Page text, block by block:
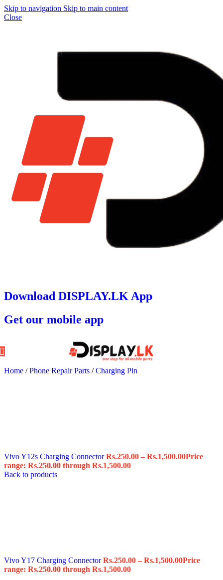
Skip to navigation Skip to main content
Close
Download DISPLAY.LK App
Get our mobile app
Home / Phone Repair Parts / Charging Pin
Vivo Y12s Charging ConnectorRs.250.00 – Rs.1,500.00Price
range: Rs.250.00 through Rs.1,500.00
Back to products
Vivo Y17 Charging ConnectorRs.250.00 – Rs.1,500.00Price
range: Rs.250.00 through Rs.1,500.00